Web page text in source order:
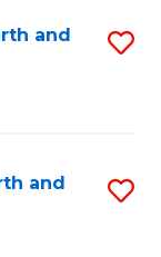
and
and